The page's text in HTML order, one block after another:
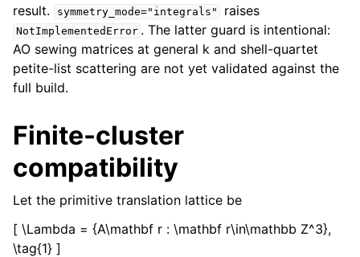
result.
symmetry_mode="integrals" raises
NotImplementedError . The latter guard is intentional:
AO sewing matrices at general k and shell-quartet
petite-list scattering are not yet validated against the
full build.
Finite-cluster
compatibility
Let the primitive translation lattice be
[ \Lambda = {A\mathbf r : \mathbf r\in\mathbb Z^3},
\tag{1} ]